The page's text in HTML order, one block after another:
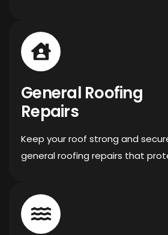
General Roofing
Repairs
Keep your roof strong and
general roofing repairs that